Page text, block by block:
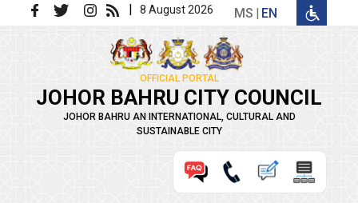
Skip to main content | 8 August 2026 MS EN
OFFICIAL PORTAL
JOHOR BAHRU CITY COUNCIL
JOHOR BAHRU AN INTERNATIONAL, CULTURAL AND
SUSTAINABLE CITY